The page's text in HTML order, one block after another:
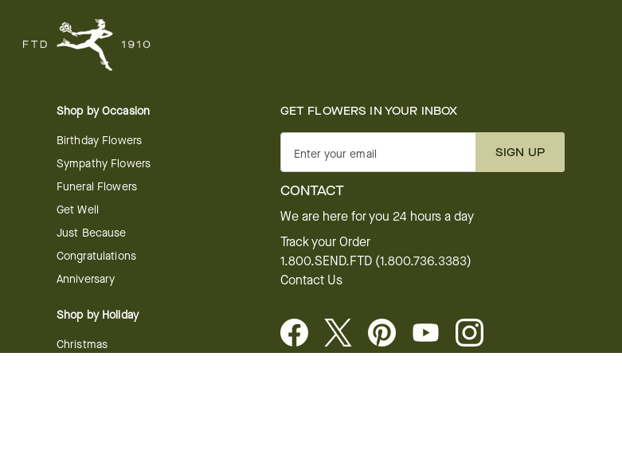
Shop by Occasion
Birthday Flowers
Sympathy Flowers
Funeral Flowers
Get Well
Just Because
Congratulations
Anniversary
Shop by Holiday
Christmas
GET FLOWERS IN YOUR INBOX
Enter your email SIGN UP
CONTACT
We are here for you 24 hours a day
Track your Order
1.800.SEND.FTD (1.800.736.3383)
Contact Us